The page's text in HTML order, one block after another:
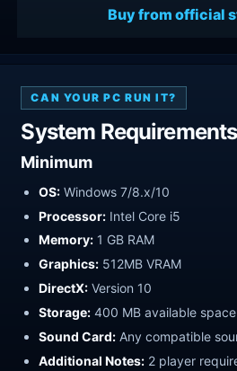
Buy from official
CAN YOUR PC RUN IT?
System Requirements
Minimum
OS: Windows 7/8.x/10
Processor: Intel Core i5
Memory: 1 GB RAM
Graphics: 512MB VRAM
DirectX: Version 10
Storage: 400 MB available space
Sound Card: Any compatible
Additional Notes: 2 player